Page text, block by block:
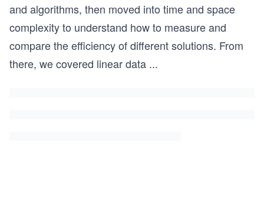
and algorithms, then moved into time and space
complexity to understand how to measure and
compare the efficiency of different solutions. From
there, we covered linear data ...